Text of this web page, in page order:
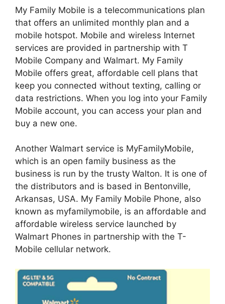
My Family Mobile is a telecommunications plan
that offers an unlimited monthly plan and a
mobile hotspot. Mobile and wireless Internet
services are provided in partnership with T
Mobile Company and Walmart. My Family
Mobile offers great, affordable cell plans that
keep you connected without texting, calling or
data restrictions. When you log into your Family
Mobile account, you can access your plan and
buy a new one.
Another Walmart service is MyFamilyMobile,
which is an open family business as the
business is run by the trusty Walton. It is one of
the distributors and is based in Bentonville,
Arkansas, USA. My Family Mobile Phone, also
known as myfamilymobile, is an affordable and
affordable wireless service launched by
Walmart Phones in partnership with the T-
Mobile cellular network.